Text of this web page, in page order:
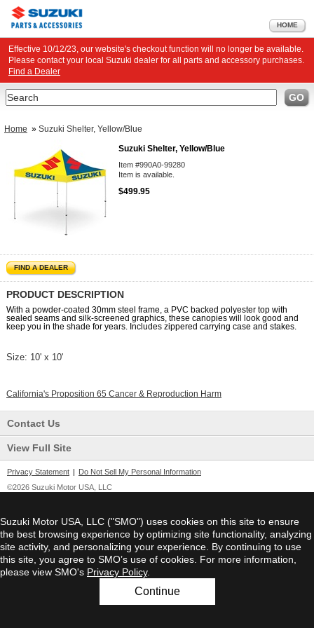
HOME
Effective 10/12/23, our website's checkout function will no longer be available.
Please contact your local Suzuki dealer for all parts and accessory purchases.
Find a Dealer
Search GO
Home » Suzuki Shelter, Yellow/Blue
Suzuki Shelter, Yellow/Blue
Item #990A0-99280
Item is available.
$499.95
FIND A DEALER
PRODUCT DESCRIPTION
With a powder-coated 30mm steel frame, a PVC backed polyester top with
sealed seams and silk-screened graphics, these canopies will look good and
keep you in the shade for years. Includes zippered carrying case and stakes.
Size: 10' x 10'
California's Proposition 65 Cancer & Reproduction Harm
Contact Us
View Full Site
Privacy Statement | Do Not Sell My Personal Information
©2026 Suzuki Motor USA, LLC
Suzuki Motor USA, LLC ("SMO") uses cookies on this site to ensure
the best browsing experience by optimizing site functionality, analyzing
site activity, and personalizing your experience. By continuing to use
this site, you agree to SMO’s use of cookies. For more information,
please view SMO's Privacy Policy.
Continue